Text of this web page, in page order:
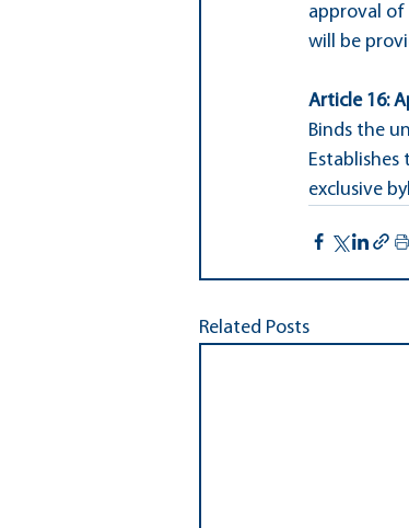
approval of
will be
Article 16:
Binds the
Establishes
exclusive
Related Posts